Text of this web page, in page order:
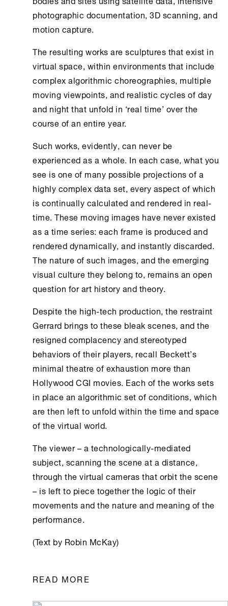
photographic documentation, 3D scanning, and
motion capture.
The resulting works are sculptures that exist in
virtual space, within environments that include
complex algorithmic choreographies, multiple
moving viewpoints, and realistic cycles of day
and night that unfold in ‘real time’ over the
course of an entire year.
Such works, evidently, can never be
experienced as a whole. In each case, what you
see is one of many possible projections of a
highly complex data set, every aspect of which
is continually calculated and rendered in real-
time. These moving images have never existed
as a time series: each frame is produced and
rendered dynamically, and instantly discarded.
The nature of such images, and the emerging
visual culture they belong to, remains an open
question for art history and theory.
Despite the high-tech production, the restraint
Gerrard brings to these bleak scenes, and the
resigned complacency and stereotyped
behaviors of their players, recall Beckett’s
minimal theatre of exhaustion more than
Hollywood CGI movies. Each of the works sets
in place an algorithmic set of conditions, which
are then left to unfold within the time and space
of the virtual world.
The viewer – a technologically-mediated
subject, scanning the scene at a distance,
through the virtual cameras that orbit the scene
– is left to piece together the logic of their
movements and the nature and meaning of the
performance.
(Text by Robin McKay)
READ MORE